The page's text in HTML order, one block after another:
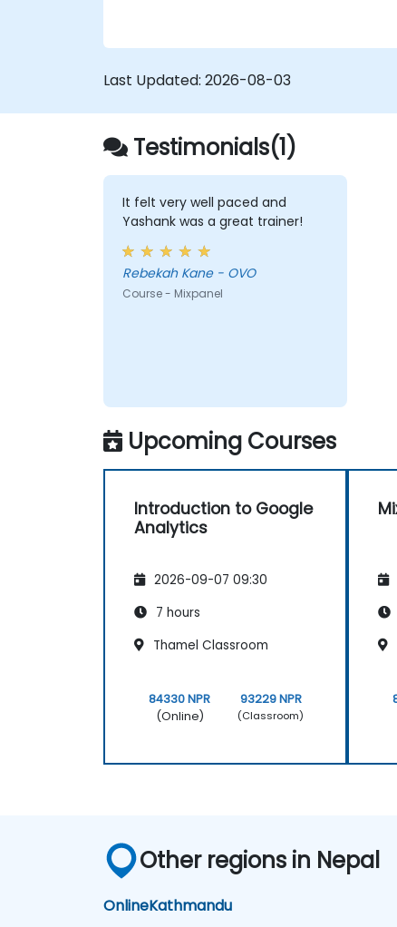
Last Updated: 2026-08-03
Testimonials(1)
It felt very well paced and
Yashank was a great trainer!
Rebekah Kane - OVO
Course - Mixpanel
Upcoming Courses
Introduction to Google
Analytics
2026-09-07 09:30
7 hours
Thamel Classroom
84330 NPR
(Online)
93229 NPR
(Classroom)
Other regions in Nepal
OnlineKathmandu